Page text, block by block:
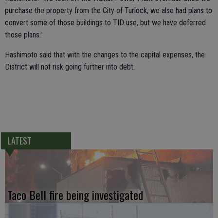
purchase the property from the City of Turlock, we also had plans to
convert some of those buildings to TID use, but we have deferred
those plans."
Hashimoto said that with the changes to the capital expenses, the
District will not risk going further into debt.
LATEST
Taco Bell fire being investigated